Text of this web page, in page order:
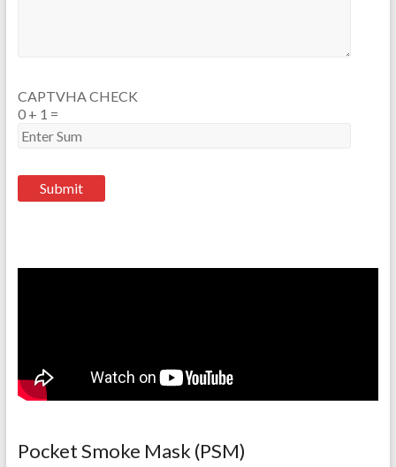
CAPTVHA CHECK
0+ 1 =
Pocket Smoke Mask (PSM)